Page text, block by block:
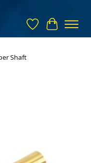
Wish List
Cart
Shaft